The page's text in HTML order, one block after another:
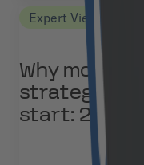
Expert Views
Why most
strategies
start: 2026